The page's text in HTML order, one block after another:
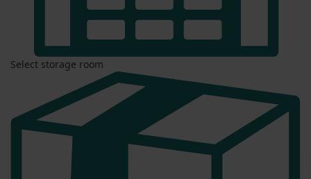
Select storage room